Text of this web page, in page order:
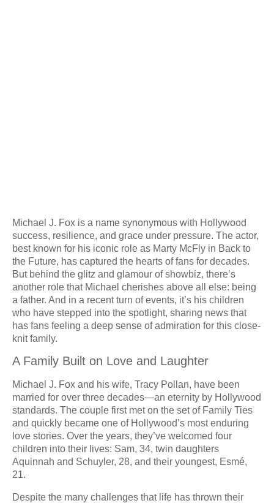
Michael J. Fox is a name synonymous with Hollywood
success, resilience, and grace under pressure. The actor,
best known for his iconic role as Marty McFly in Back to
the Future, has captured the hearts of fans for decades.
But behind the glitz and glamour of showbiz, there’s
another role that Michael cherishes above all else: being
a father. And in a recent turn of events, it’s his children
who have stepped into the spotlight, sharing news that
has fans feeling a deep sense of admiration for this close-
knit family.
A Family Built on Love and Laughter
Michael J. Fox and his wife, Tracy Pollan, have been
married for over three decades—an eternity by Hollywood
standards. The couple first met on the set of Family Ties
and quickly became one of Hollywood’s most enduring
love stories. Over the years, they’ve welcomed four
children into their lives: Sam, 34, twin daughters
Aquinnah and Schuyler, 28, and their youngest, Esmé,
21.
Despite the many challenges that life has thrown their